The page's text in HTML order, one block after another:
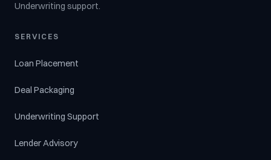
Underwriting support.
SERVICES
Loan Placement
Deal Packaging
Underwriting Support
Lender Advisory